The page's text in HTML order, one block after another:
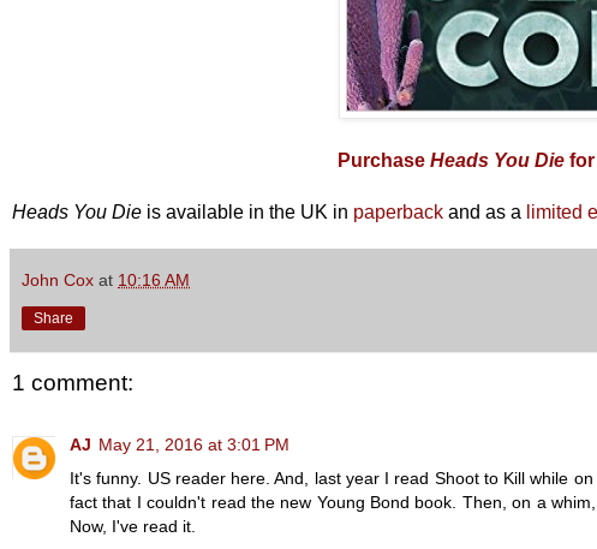
Purchase Heads You Die for
Heads You Die is available in the UK in paperback and as a limited
John Cox at 10:16 AM
Share
1 comment:
AJ May 21, 2016 at 3:01 PM
It's funny. US reader here. And, last year I read Shoot to Kill while
fact that I couldn't read the new Young Bond book. Then, on a
Now, I've read it.